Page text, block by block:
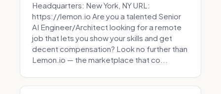
Headquarters: New York, NY URL:
https://lemon.io Are you a talented Senior
AI Engineer/Architect looking for a remote
job that lets you show your skills and get
decent compensation? Look no further than
Lemon.io — the marketplace that co...